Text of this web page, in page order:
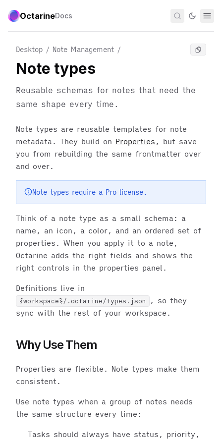
OctarineDocs
Desktop / Note Management /
Note types
Reusable schemas for notes that need the
same shape every time.
Note types are reusable templates for note
metadata. They build on Properties , but save
you from rebuilding the same frontmatter over
and over.
Note types require a Pro license.
Think of a note type as a small schema: a
name, an icon, a color, and an ordered set of
properties. When you apply it to a note,
Octarine adds the right fields and shows the
right controls in the properties panel.
Definitions live in
{workspace}/.octarine/types.json
, so they
sync with the rest of your workspace.
Why Use Them
Properties are flexible. Note types make them
consistent.
Use note types when a group of notes needs
the same structure every time:
Tasks should always have status, priority,